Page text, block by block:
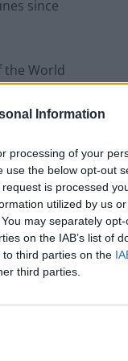
Information
processing of your
use the below opt-out
is processed
utilized by us
may separately
on the IAB’s list of
third parties on the
third parties.
since
the World
of the
inequality
off the